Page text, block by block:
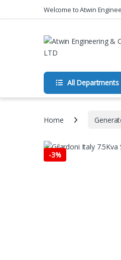
Skip to navigation
Skip to contentWelcome to Atwin
All Departments
Home
-3%